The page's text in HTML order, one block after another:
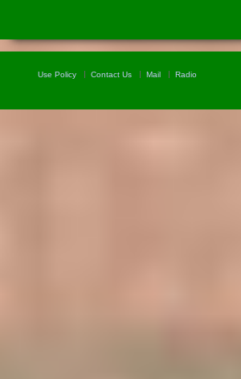
Use Policy Contact Us Mail Radio